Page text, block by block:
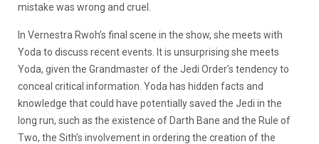
mistake was wrong and cruel.
In Vernestra Rwoh’s final scene in the show, she meets with
Yoda to discuss recent events. It is unsurprising she meets
Yoda, given the Grandmaster of the Jedi Order’s tendency to
conceal critical information. Yoda has hidden facts and
knowledge that could have potentially saved the Jedi in the
long run, such as the existence of Darth Bane and the Rule of
Two, the Sith’s involvement in ordering the creation of the